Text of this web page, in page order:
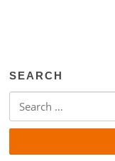
SEARCH
for: